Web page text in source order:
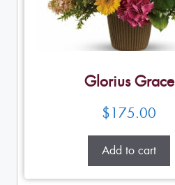
Glorius Grace
$175.00
Add to cart